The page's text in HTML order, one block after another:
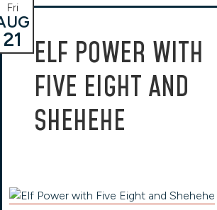
ELF POWER WITH
FIVE EIGHT AND
SHEHEHE
Fri
21